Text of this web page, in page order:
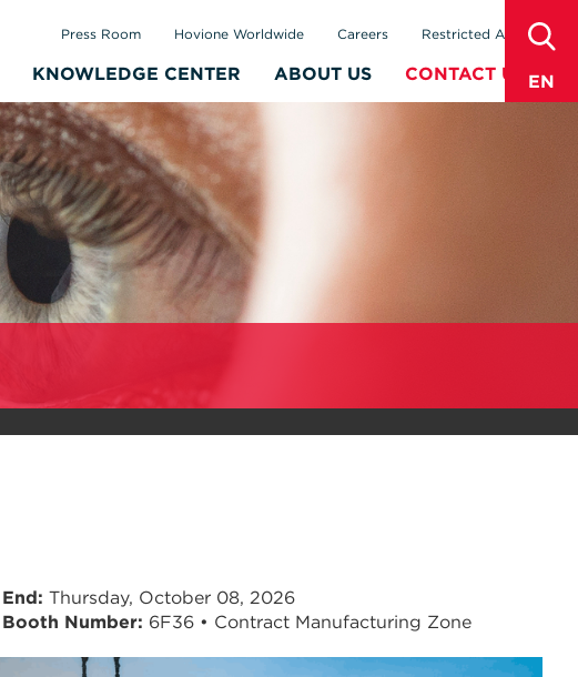
EN
KNOWLEDGE CENTER ABOUT US CONTACT US
Press Room Hovione Worldwide Careers Restricted Area
End Thursday, October 08, 2026
Booth Number: 6F36 • Contract Manufacturing Zone